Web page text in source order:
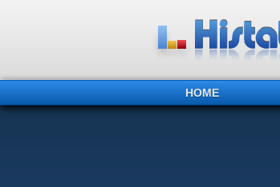
HOME